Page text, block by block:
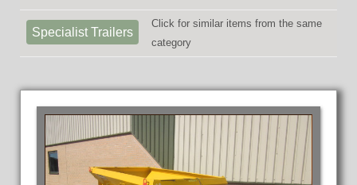
Specialist Trailers
Click for similar items from the same
category